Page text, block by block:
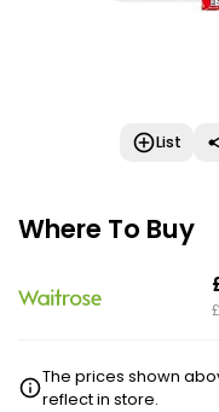
List
Where To Buy
The prices shown
reflect in store.